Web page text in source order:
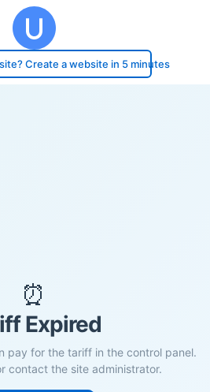
Create a website in 5 minutes
⏰
Expired
pay for the tariff in the control panel.
contact the site administrator.